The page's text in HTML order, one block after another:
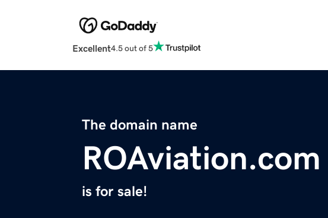
Excellent4.5 out of 5
The domain name
ROAviation.com
is for sale!